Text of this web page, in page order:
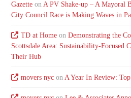
Gazette onA PV Shake-up – A Mayoral
City Council Race is Making Waves in
TD at Homeon Demonstrating the
Scottsdale Area: Sustainability-Focused
Their Hub
movers nycon A Year In Review: